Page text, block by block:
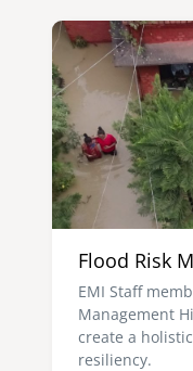
Image
Flood Risk
EMI Staff
Management
create a
resiliency.